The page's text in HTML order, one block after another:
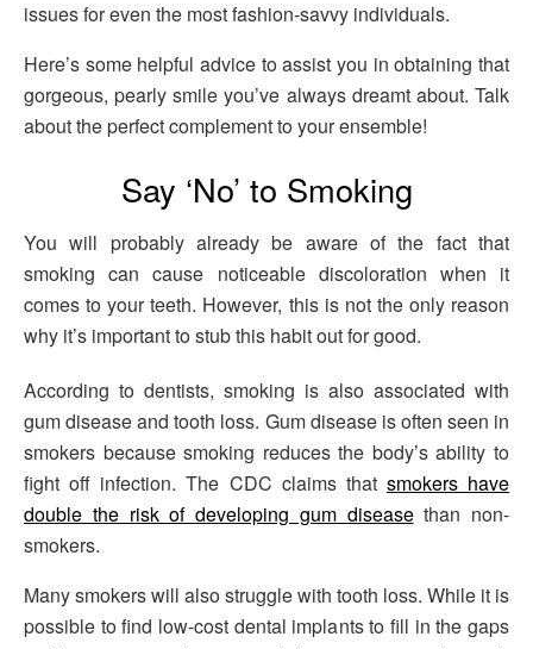
issues for even the most fashion-savvy individuals.
Here’s some helpful advice to assist you in obtaining that
gorgeous, pearly smile you’ve always dreamt about. Talk
about the perfect complement to your ensemble!
Say ‘No’ to Smoking
You will probably already be aware of the fact that
smoking can cause noticeable discoloration when it
comes to your teeth. However, this is not the only reason
why it’s important to stub this habit out for good.
According to dentists, smoking is also associated with
gum disease and tooth loss. Gum disease is often seen in
smokers because smoking reduces the body’s ability to
fight off infection. The CDC claims that smokers have
double the risk of developing gum diseasethan non-
smokers.
Many smokers will also struggle with tooth loss. While it is
possible to find low-cost dental implants to fill in the gaps